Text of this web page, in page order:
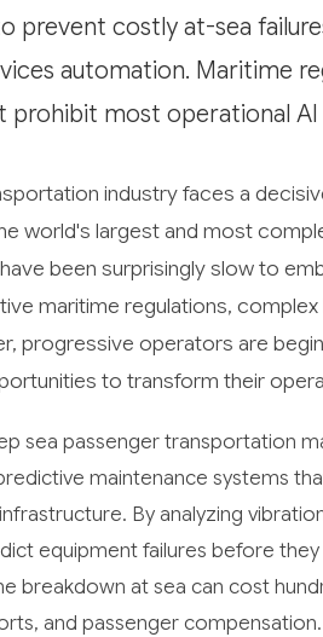
prevent costly at-sea
automation. Maritime
most operational AI
industry faces a
world's largest and most
been surprisingly slow to
maritime regulations,
progressive operators are
to transform their
sea passenger transportation
maintenance systems
By analyzing
equipment failures before they
breakdown at sea can cost
and passenger